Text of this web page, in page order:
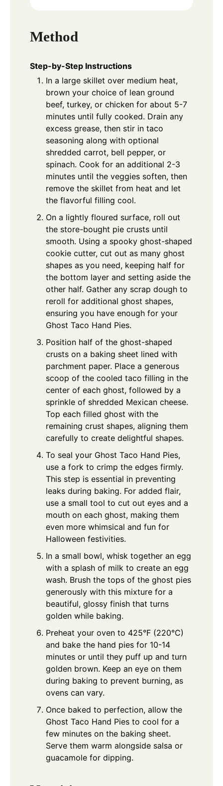
Method
Step-by-Step Instructions
In a large skillet over medium heat,
brown your choice of lean ground
beef, turkey, or chicken for about 5-7
minutes until fully cooked. Drain any
excess grease, then stir in taco
seasoning along with optional
shredded carrot, bell pepper, or
spinach. Cook for an additional 2-3
minutes until the veggies soften, then
remove the skillet from heat and let
the flavorful filling cool.
On a lightly floured surface, roll out
the store-bought pie crusts until
smooth. Using a spooky ghost-shaped
cookie cutter, cut out as many ghost
shapes as you need, keeping half for
the bottom layer and setting aside the
other half. Gather any scrap dough to
reroll for additional ghost shapes,
ensuring you have enough for your
Ghost Taco Hand Pies.
Position half of the ghost-shaped
crusts on a baking sheet lined with
parchment paper. Place a generous
scoop of the cooled taco filling in the
center of each ghost, followed by a
sprinkle of shredded Mexican cheese.
Top each filled ghost with the
remaining crust shapes, aligning them
carefully to create delightful shapes.
To seal your Ghost Taco Hand Pies,
use a fork to crimp the edges firmly.
This step is essential in preventing
leaks during baking. For added flair,
use a small tool to cut out eyes and a
mouth on each ghost, making them
even more whimsical and fun for
Halloween festivities.
In a small bowl, whisk together an egg
with a splash of milk to create an egg
wash. Brush the tops of the ghost pies
generously with this mixture for a
beautiful, glossy finish that turns
golden while baking.
Preheat your oven to 425°F (220°C)
and bake the hand pies for 10-14
minutes or until they puff up and turn
golden brown. Keep an eye on them
during baking to prevent burning, as
ovens can vary.
Once baked to perfection, allow the
Ghost Taco Hand Pies to cool for a
few minutes on the baking sheet.
Serve them warm alongside salsa or
guacamole for dipping.